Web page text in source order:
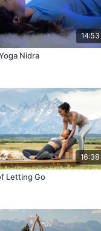
14:53
Nidra
16:38
Letting Go